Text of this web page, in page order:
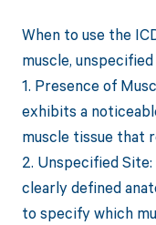
When to use the
muscle,
1. Presence of
exhibits a
muscle tissue that
2. Unspecified
clearly defined
to specify which